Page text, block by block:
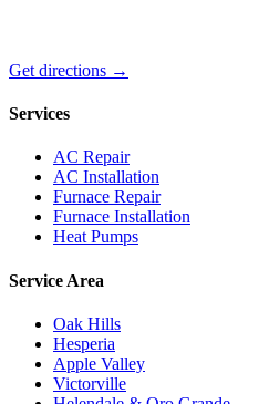
Get directions →
Services
AC Repair
AC Installation
Furnace Repair
Furnace Installation
Heat Pumps
Service Area
Oak Hills
Hesperia
Apple Valley
Victorville